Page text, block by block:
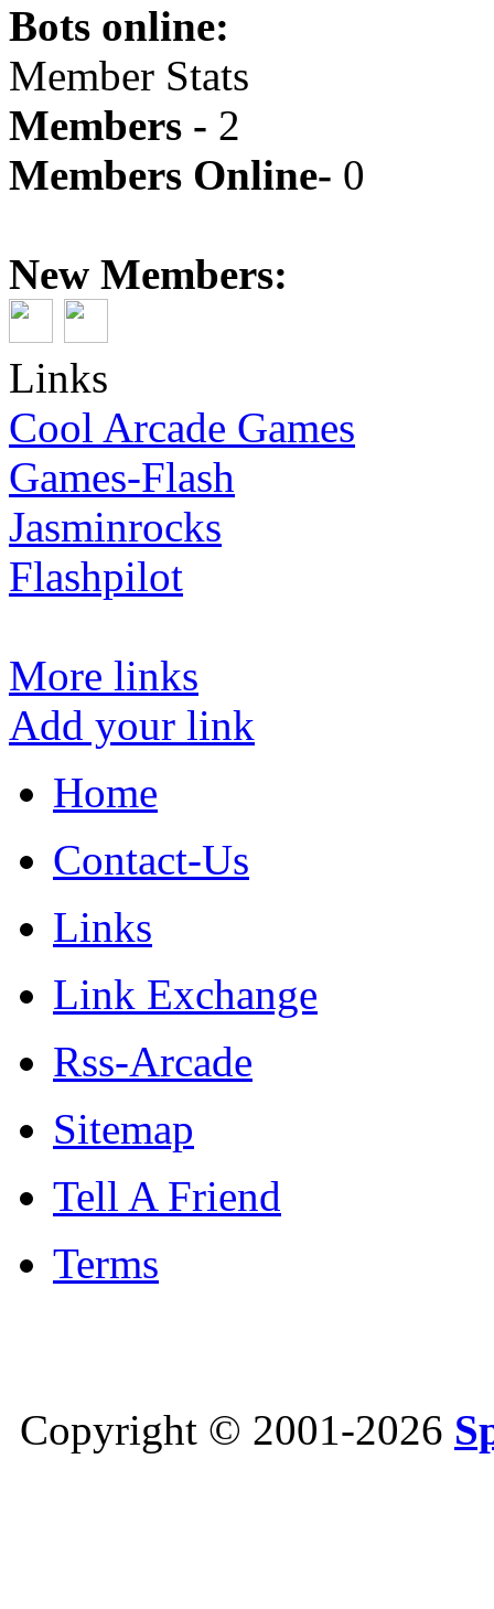
Bots online:
Member Stats
Members - 2
Members Online- 0
New Members:
Links
Cool Arcade Games
Games-Flash
Jasminrocks
Flashpilot
More links
Add your link
Home
Contact-Us
Links
Link Exchange
Rss-Arcade
Sitemap
Tell A Friend
Terms
Copyright © 2001-2026